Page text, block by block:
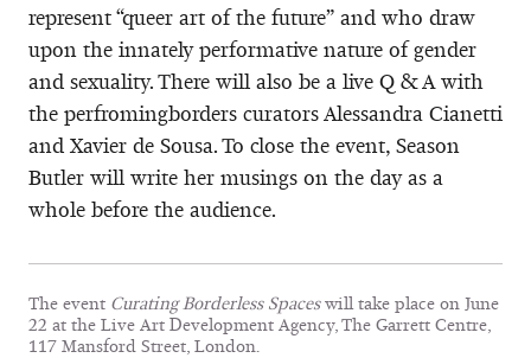
represent “queer art of the future” and who draw
upon the innately performative nature of gender
and sexuality. There will also be a live Q & A with
the perfromingborders curators Alessandra Cianetti
and Xavier de Sousa. To close the event, Season
Butler will write her musings on the day as a
whole before the audience.
The event Curating Borderless Spaceswill take place on June
22 at the Live Art Development Agency, The Garrett Centre,
117 Mansford Street, London.